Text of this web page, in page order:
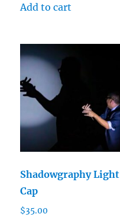
Add to cart
Shadowgraphy Light
Cap
$35.00